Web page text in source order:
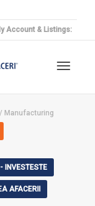
Account & Listings:
Manufacturing
INVESTESTE
AFACERII